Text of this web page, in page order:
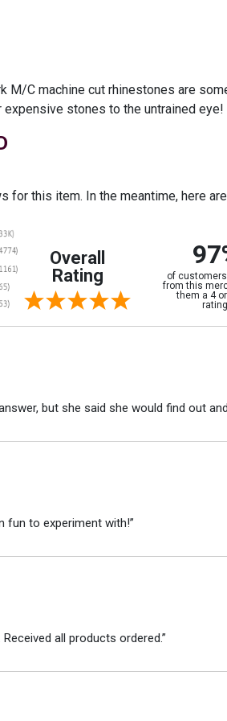
M/C machine cut rhinestones are
stones to the untrained eye!
for this item. In the meantime, here
Overall
Rating
of
from this
them a 4
but she said she would find out
fun to experiment with!”
all products ordered.”